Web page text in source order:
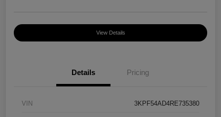
View Details
Details Pricing
VIN 3KPF54AD4RE735380